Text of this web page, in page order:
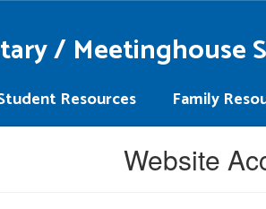
/ Meetinghouse
Resources Family
Website